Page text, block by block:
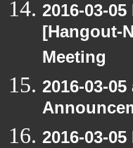
2016-03-
[Hangout-
Meeting
2016-03-
2016-03-